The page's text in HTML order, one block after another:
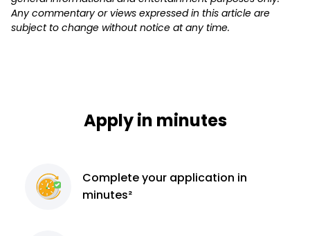
Any commentary or views expressed in this article are
subject to change without notice at any time.
Apply in minutes
Completeyour application in
minutes²